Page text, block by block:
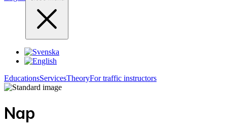
EducationsServicesTheoryFor traffic instructors
Nap